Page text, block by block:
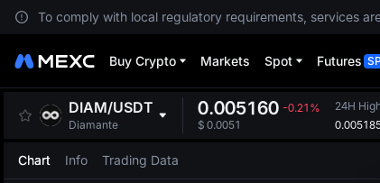
To comply with local regulatory requirements, services
Buy Crypto Markets Spot Futures
DIAM/USDT
Diamante
0.005160 -0.21%
$ 0.0051
24H High
Chart Info Trading Data